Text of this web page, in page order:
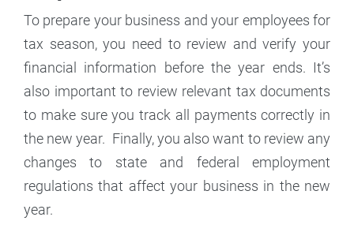
To prepare your business and your employees for
tax season, you need to review and verify your
financial information before the year ends. It’s
also important to review relevant tax documents
to make sure you track all payments correctly in
the new year. Finally, you also want to review any
changes to state and federal employment
regulations that affect your business in the new
year.